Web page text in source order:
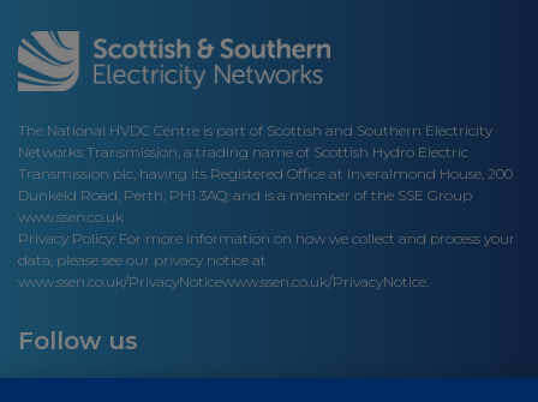
The National HVDC Centre is part of Scottish and Southern Electricity
Networks Transmission, a trading name of Scottish Hydro Electric
Transmission plc, having its Registered Office at Inveralmond House, 200
Dunkeld Road, Perth, PH1 3AQ; and is a member of the SSE Group
www.ssen.co.uk
Privacy Policy: For more information on how we collect and process your
data, please see our privacy notice at
www.ssen.co.uk/PrivacyNoticewww.ssen.co.uk/PrivacyNotice.
Follow us